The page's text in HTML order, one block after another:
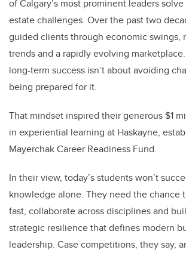
of Calgary’s most prominent leaders
estate challenges. Over the past two
guided clients through economic swings,
trends and a rapidly evolving
long-term success isn’t about avoiding
being prepared for it.
That mindset inspired their generous $1
in experiential learning at Haskayne,
Mayerchak Career Readiness Fund.
In their view, today’s students won’t
knowledge alone. They need the chance
fast, collaborate across disciplines and
strategic resilience that defines modern
leadership. Case competitions, they say,